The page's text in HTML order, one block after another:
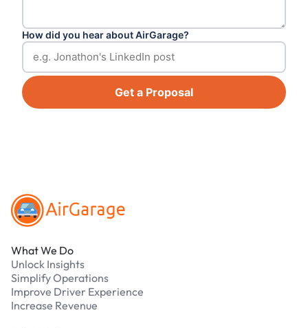
How did you hear about AirGarage?
Get a Proposal
What We Do
Unlock Insights
Simplify Operations
Improve Driver Experience
Increase Revenue